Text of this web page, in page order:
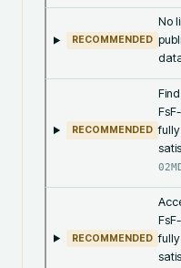
RECOMMENDED
No
RECOMMENDED fully
RECOMMENDED fully